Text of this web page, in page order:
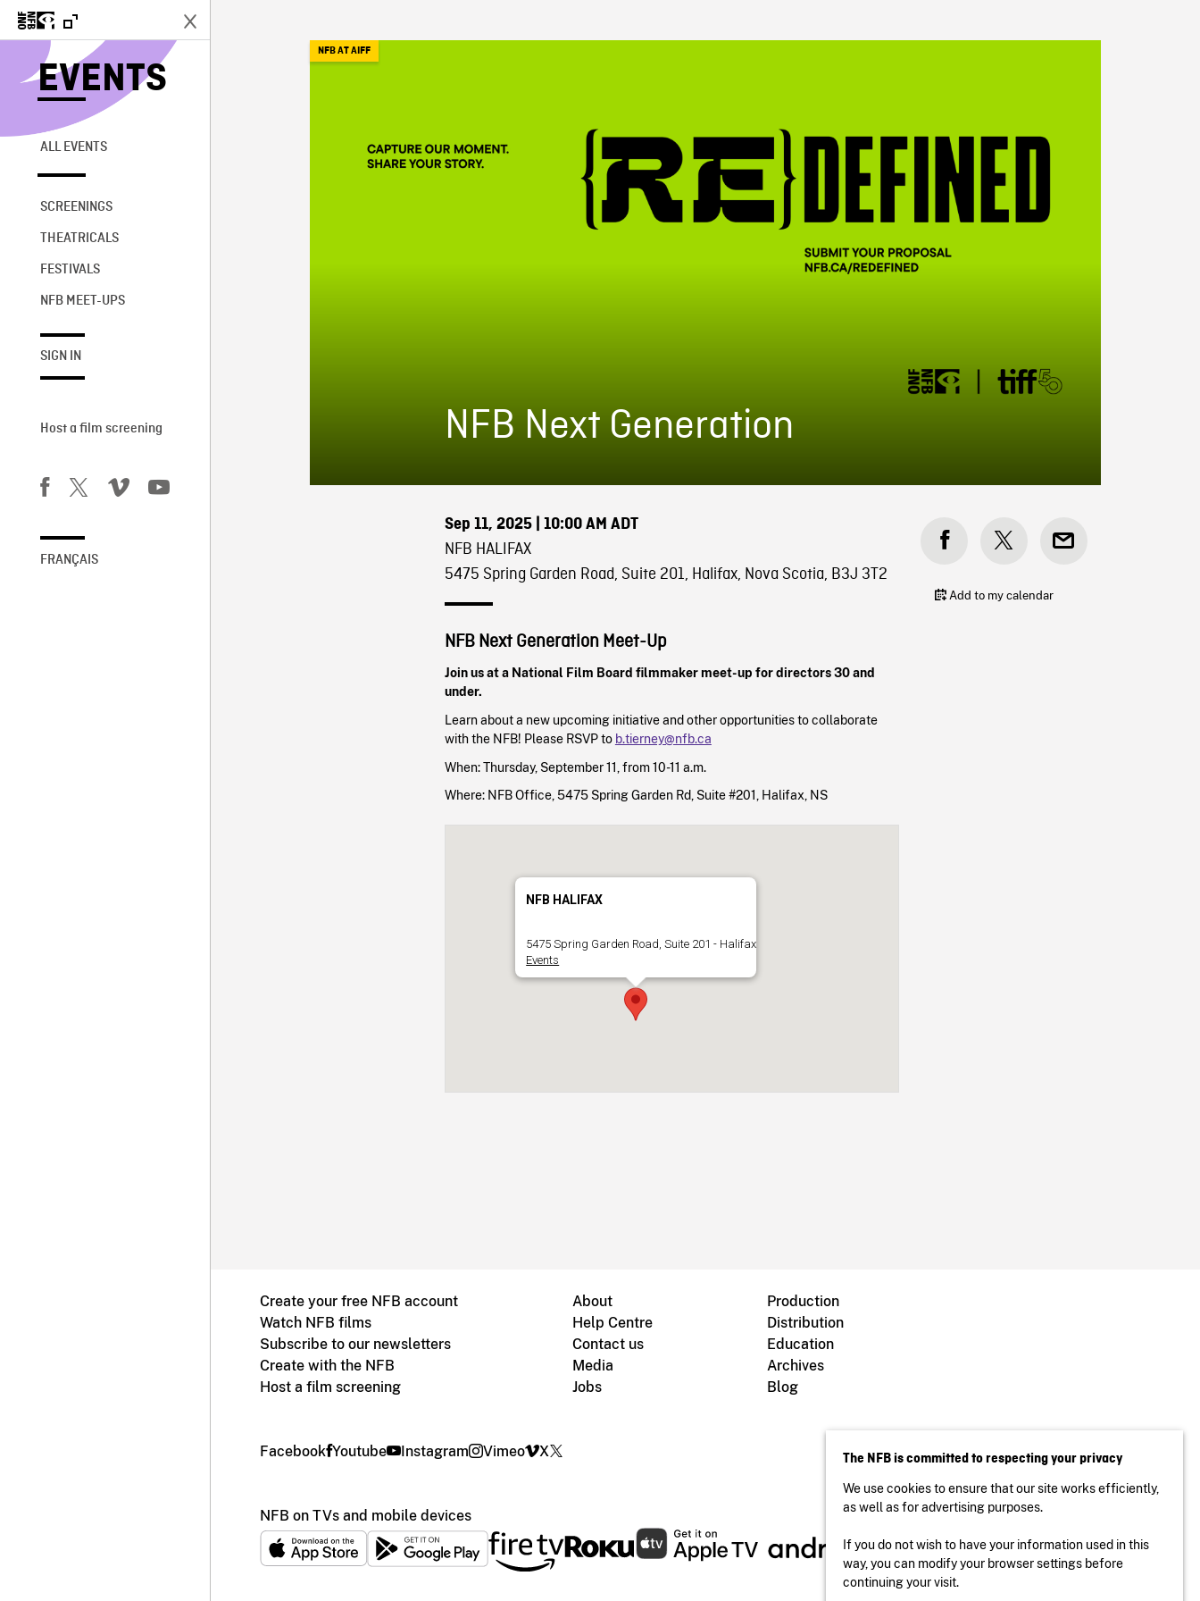
EVENTS
ALL EVENTS
SCREENINGS
THEATRICALS
FESTIVALS
NFB MEET-UPS
SIGN IN
Host a film screening
FRANÇAIS
NFB Next Generation
NFB AT AIFF
Sep 11, 2025| 10:00 AM ADT
NFB HALIFAX
5475 Spring Garden Road, Suite 201, Halifax, Nova Scotia, B3J 3T2
NFB Next Generation Meet-Up
Join us at a National Film Board filmmaker meet-up for directors 30 and
under.
Learn about a new upcoming initiative and other opportunities to collaborate
with the NFB! Please RSVP to b.tierney@nfb.ca
When: Thursday, September 11, from 10-11 a.m.
Where: NFB Office, 5475 Spring Garden Rd, Suite #201, Halifax, NS
NFB HALIFAX
5475 Spring Garden Road, Suite 201 - Halifax
Events
Add to my calendar
Create your free NFB account
Watch NFB films
Subscribe to our newsletters
Create with the NFB
Host a film screening
About
Help Centre
Contact us
Media
Jobs
Production
Distribution
Education
Archives
Blog
Facebook Youtube Instagram Vimeo X
NFB on TVs and mobile devices
The NFB is committed to respecting your privacy
We use cookies to ensure that our site works efficiently,
as well as for advertising purposes.
If you do not wish to have your information used in this
way, you can modify your browser settings before
continuing your visit.